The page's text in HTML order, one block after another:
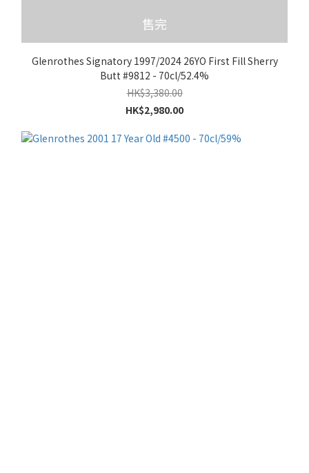
售完
Glenrothes Signatory 1997/2024 26YO First Fill Sherry
Butt #9812 - 70cl/52.4%
HK$3,380.00
HK$2,980.00